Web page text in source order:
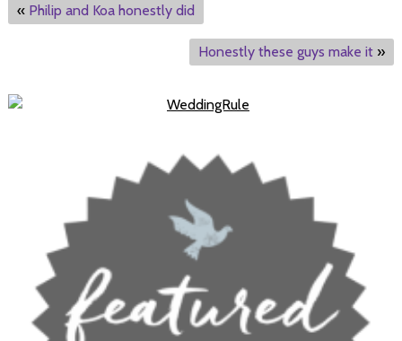
« Philip and Koa honestly did
Honestly these guys make it »